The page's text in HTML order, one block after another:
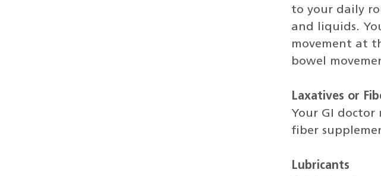
to your daily
and liquids.
movement at
bowel
Laxatives or
Your GI doctor
fiber
Lubricants